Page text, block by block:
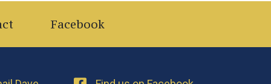
Facebook